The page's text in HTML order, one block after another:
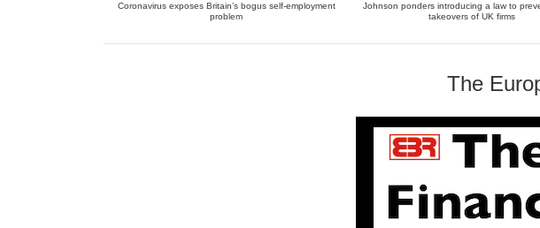
Coronavirus exposes Britain’s bogus self-employment
problem
Johnson ponders introducing a law to
takeovers of UK firms
The